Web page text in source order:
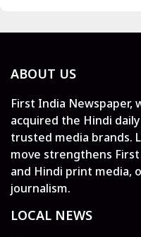
ABOUT US
First India Newspaper,
acquired the Hindi
trusted media brands.
move strengthens First
and Hindi print media,
journalism.
LOCAL NEWS